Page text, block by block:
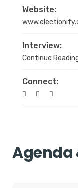
Website:
Interview:
Continue
Connect:
Agenda